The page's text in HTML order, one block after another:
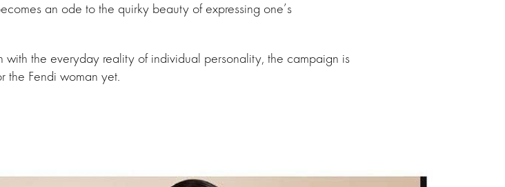
an ode to the quirky beauty of expressing one’s
with the everyday reality of individual personality, the campaign is
the Fendi woman yet.